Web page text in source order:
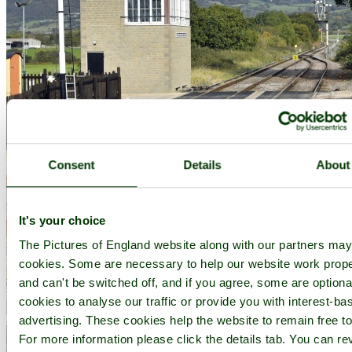
Consent Details About
It's your choice
The Pictures of England website along with our partners
cookies. Some are necessary to help our website work
and can't be switched off, and if you agree, some are
cookies to analyse our traffic or provide you with interest-
advertising. These cookies help the website to remain free
For more information please click the details tab. You can
Cheltenham Racecourse Station on the GWR Heritage Railway - byPaul